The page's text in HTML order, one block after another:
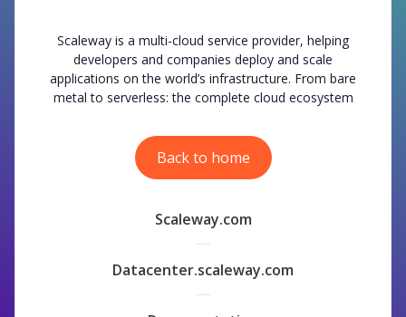
Scaleway is a multi-cloud service provider, helping
developers and companies deploy and scale
applications on the world’s infrastructure. From bare
metal to serverless: the complete cloud ecosystem
Back to home
Scaleway.com
Datacenter.scaleway.com